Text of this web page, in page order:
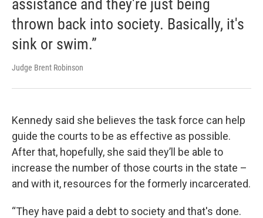
assistance and they're just being
thrown back into society. Basically, it's
sink or swim.”
Judge Brent Robinson
Kennedy said she believes the task force can help
guide the courts to be as effective as possible.
After that, hopefully, she said they’ll be able to
increase the number of those courts in the state –
and with it, resources for the formerly incarcerated.
“They have paid a debt to society and that's done.